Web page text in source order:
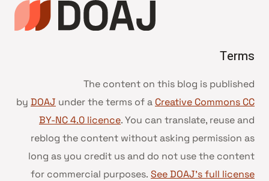
Terms
The content on this blog is published
by DOAJ under the terms of a Creative Commons CC
BY-NC 4.0 licence. You can translate, reuse and
reblog the content without asking permission as
long as you credit us and do not use the content
for commercial purposes. See DOAJ’s full license